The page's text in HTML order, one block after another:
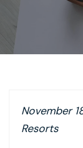
November
Resorts